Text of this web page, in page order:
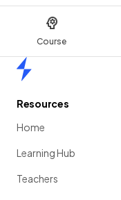
Course
Resources
Home
Learning Hub
Teachers